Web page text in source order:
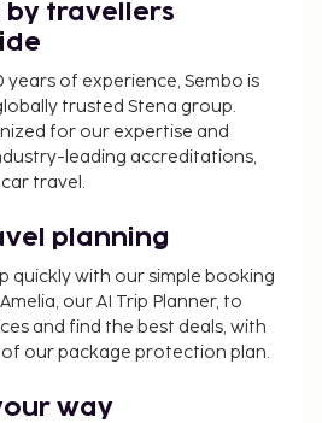
by travellers
years of experience, Sembo is
trusted Stena group.
for our expertise and
leading accreditations,
travel.
planning
quickly with our simple booking
our AI Trip Planner, to
and find the best deals, with
our package protection plan.
way